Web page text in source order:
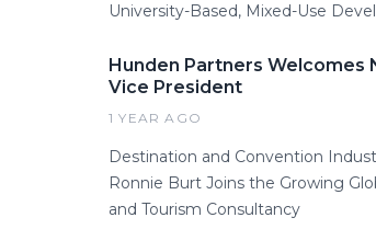
University-Based, Mixed-Use
Hunden Partners Welcomes
Vice President
1 YEAR AGO
Destination and Convention
Ronnie Burt Joins the Growing
and Tourism Consultancy